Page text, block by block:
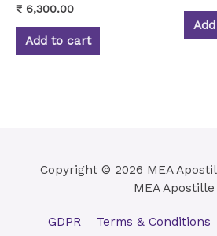
₹ 6,300.00
Add to cart
Copyright © 2026 MEA
MEA Apostille
GDPR Terms & Conditions